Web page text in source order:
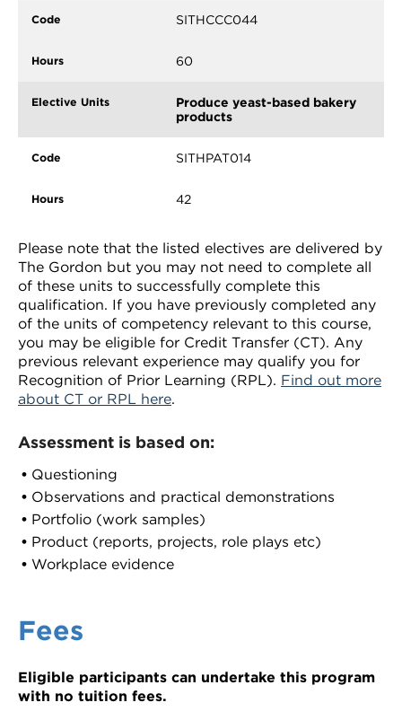
SITHCCC044
60
Produce yeast-based bakery
products
SITHPAT014
42
Please note that the listed electives are delivered by
The Gordon but you may not need to complete all
of these units to successfully complete this
qualification. If you have previously completed any
of the units of competency relevant to this course,
you may be eligible for Credit Transfer (CT). Any
previous relevant experience may qualify you for
Recognition of Prior Learning (RPL). Find out more
about CT or RPL here.
Assessment is based on:
Questioning
Observations and practical demonstrations
Portfolio (work samples)
Product (reports, projects, role plays etc)
Workplace evidence
Fees
Eligible participants can undertake this program
with no tuition fees.